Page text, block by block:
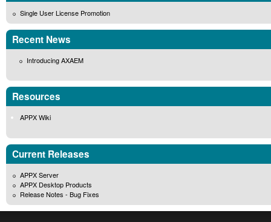
Single User License Promotion
Recent News
Introducing AXAEM
Resources
APPX Wiki
Current Releases
APPX Server
APPX Desktop Products
Release Notes - Bug Fixes